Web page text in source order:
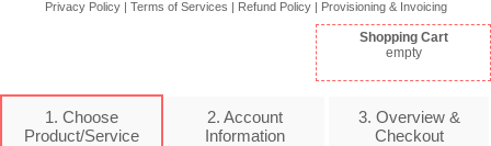
Privacy Policy| Terms of Services | Refund Policy| Provisioning & Invoicing
Shopping Cart
empty
1. Choose
Product/Service
2. Account
Information
3. Overview &
Checkout